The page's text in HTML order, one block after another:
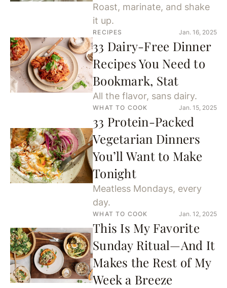
Roast, marinate, and shake
it up.
RECIPES Jan. 16, 2025
33 Dairy-Free Dinner
Recipes You Need to
Bookmark, Stat
All the flavor, sans dairy.
WHAT TO COOK Jan. 15, 2025
33 Protein-Packed
Vegetarian Dinners
You’ll Want to Make
Tonight
Meatless Mondays, every
day.
WHAT TO COOK Jan. 12, 2025
This Is My Favorite
Sunday Ritual—And It
Makes the Rest of My
Week a Breeze